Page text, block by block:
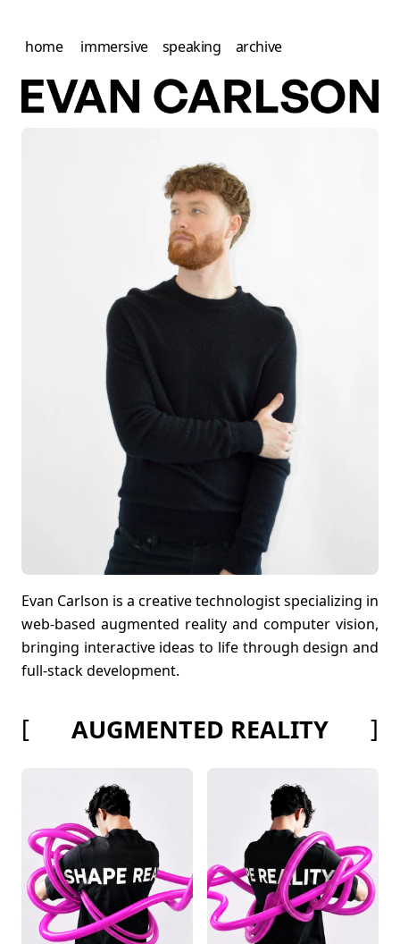
home immersive speaking archive
Evan Carlson is a creative technologist specializing in
web-based augmented reality and computer vision,
bringing interactive ideas to life through design and
full-stack development.
[ AUGMENTED REALITY ]